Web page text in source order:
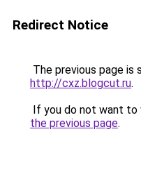
Redirect Notice
The previous page is
http://cxz.blogcut.ru.
If you do not want to
the previous page.